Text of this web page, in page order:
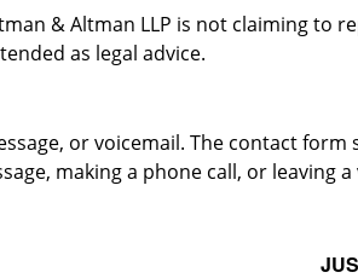
& Altman LLP is not claiming to
as legal advice.
or voicemail. The contact
making a phone call, or leaving